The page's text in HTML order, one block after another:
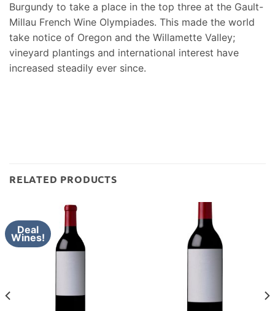
Burgundy to take a place in the top three at the Gault-
Millau French Wine Olympiades. This made the world
take notice of Oregon and the Willamette Valley;
vineyard plantings and international interest have
increased steadily ever since.
RELATED PRODUCTS
Deal
Wines!